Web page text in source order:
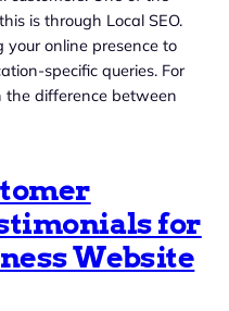
is through Local SEO.
your online presence to
specific queries. For
the difference between
for
Website